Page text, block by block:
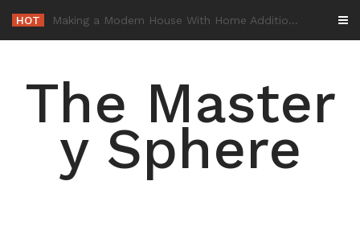
content
HOT -
The Master
y Sphere